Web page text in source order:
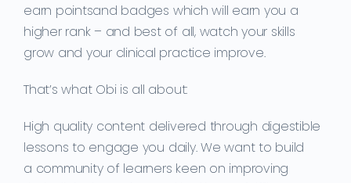
earn pointsand badges which will earn you a
higher rank – and best of all, watch your skills
grow and your clinical practice improve.
That’s what Obi is all about:
High quality content delivered through digestible
lessons to engage you daily. We wantto build
a community of learners keen on improving